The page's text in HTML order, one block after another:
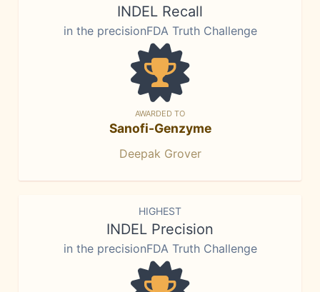
INDEL Recall
in the precisionFDA Truth Challenge
AWARDED TO
Sanofi-Genzyme
Deepak Grover
HIGHEST
INDEL Precision
in the precisionFDA Truth Challenge